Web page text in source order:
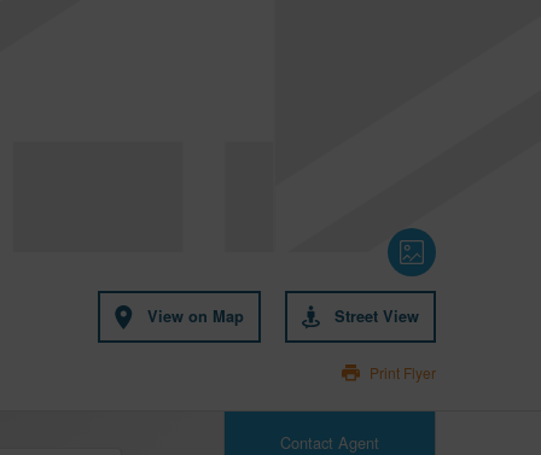
View on Map Street View
Print Flyer
Contact Agent